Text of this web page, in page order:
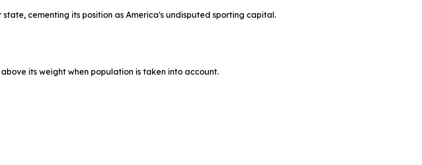
cementing its position as America's undisputed sporting capital.
its weight when population is taken into account.